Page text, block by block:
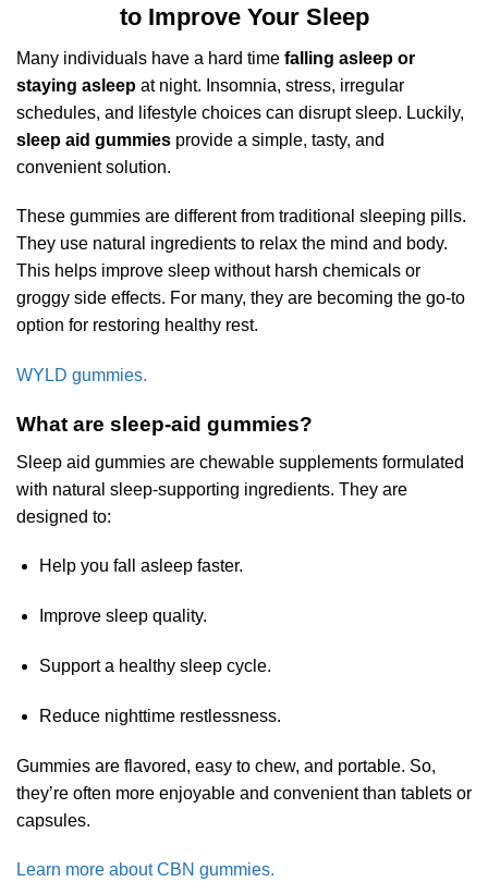
to Improve Your Sleep
Many individuals have a hard time falling asleep or
staying asleep at night. Insomnia, stress, irregular
schedules, and lifestyle choices can disrupt sleep. Luckily,
sleep aid gummies provide a simple, tasty, and
convenient solution.
These gummies are different from traditional sleeping pills.
They use natural ingredients to relax the mind and body.
This helps improve sleep without harsh chemicals or
groggy side effects. For many, they are becoming the go-to
option for restoring healthy rest.
WYLD gummies.
What are sleep-aid gummies?
Sleep aid gummies are chewable supplements formulated
with natural sleep-supporting ingredients. They are
designed to:
Help you fall asleep faster.
Improve sleep quality.
Support a healthy sleep cycle.
Reduce nighttime restlessness.
Gummies are flavored, easy to chew, and portable. So,
they’re often more enjoyable and convenient than tablets or
capsules.
Learn more about CBN gummies.